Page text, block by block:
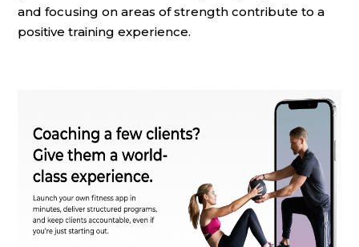
and focusing on areas of strength contribute to a
positive training experience.